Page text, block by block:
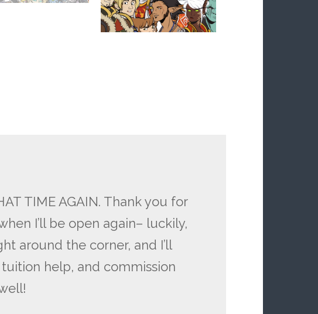
TIME AGAIN. Thank you for
I’ll be open again– luckily,
around the corner, and I’ll
help, and commission